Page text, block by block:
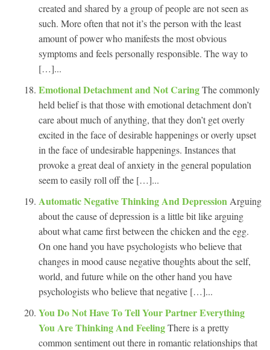
created and shared by a group of people are not seen as
such. More often that not it’s the person with the least
amount of power who manifests the most obvious
symptoms and feels personally responsible. The way to
[…]...
Emotional Detachment and Not CaringThe commonly
held belief is that those with emotional detachment don’t
care about much of anything, that they don’t get overly
excited in the face of desirable happenings or overly upset
in the face of undesirable happenings. Instances that
provoke a great deal of anxiety in the general population
seem to easily roll off the […]...
Automatic Negative Thinking And Depression Arguing
about the cause of depression is a little bit like arguing
about what came first between the chicken and the egg.
On one hand you have psychologists who believe that
changes in mood cause negative thoughts about the self,
world, and future while on the other hand you have
psychologists who believe that negative […]...
You Do Not Have To Tell Your Partner Everything
You Are Thinking And FeelingThere is a pretty
common sentiment out there in romantic relationships that